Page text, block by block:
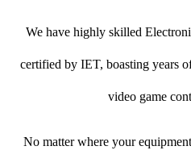
We have highly skilled
certified by IET, boasting years
video game
No matter where your